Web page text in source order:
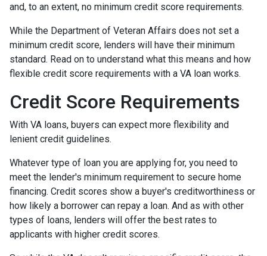
and, to an extent, no minimum credit score requirements.
While the Department of Veteran Affairs does not set a
minimum credit score, lenders will have their minimum
standard. Read on to understand what this means and how
flexible credit score requirements with a VA loan works.
Credit Score Requirements
With VA loans, buyers can expect more flexibility and
lenient credit guidelines.
Whatever type of loan you are applying for, you need to
meet the lender's minimum requirement to secure home
financing. Credit scores show a buyer's creditworthiness or
how likely a borrower can repay a loan. And as with other
types of loans, lenders will offer the best rates to
applicants with higher credit scores.